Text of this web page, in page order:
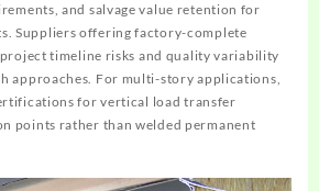
and salvage value retention for
Suppliers offering factory-complete
timeline risks and quality variability
approaches. For multi-story applications,
for vertical load transfer
points rather than welded permanent